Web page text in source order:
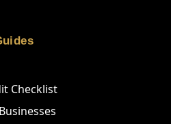
Checklist